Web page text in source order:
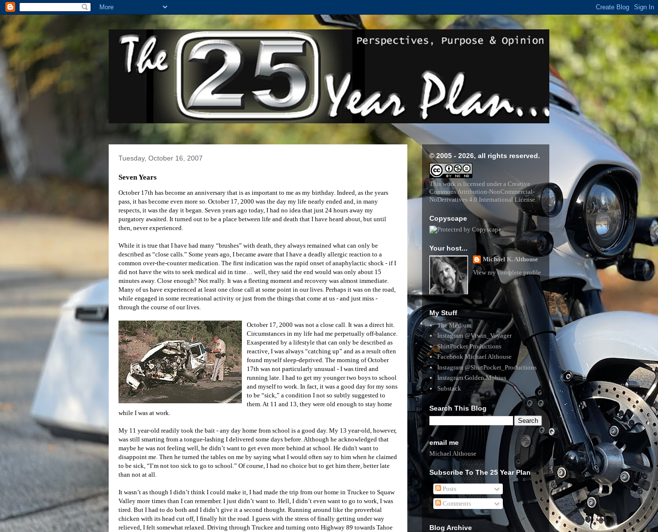
Tuesday, October 16, 2007
Seven Years
October 17th has become an anniversary that is as important to me as my birthday. Indeed, as the years
pass, it has become even more so. October 17, 2000 was the day my life nearly ended and, in many
respects, it was the day it began. Seven years ago today, I had no idea that just 24 hours away my
purgatory awaited. It turned out to be a place between life and death that I have heard about, but until
then, never experienced.
While it is true that I have had many “brushes” with death, they always remained what can only be
described as “close calls.” Some years ago, I became aware that I have a deadly allergic reaction to a
common over-the-counter medication. The first indication was the rapid onset of anaphylactic shock - if I
did not have the wits to seek medical aid in time… well, they said the end would was only about 15
minutes away. Close enough? Not really. It was a fleeting moment and recovery was almost immediate.
Many of us have experienced at least one close call at some point in our lives. Perhaps it was on the road,
while engaged in some recreational activity or just from the things that come at us - and just miss -
through the course of our lives.
October 17, 2000 was not a close call. It was a direct hit.
Circumstances in my life had me perpetually off-balance.
Exasperated by a lifestyle that can only be described as
reactive, I was always “catching up” and as a result often
found myself sleep-deprived. The morning of October
17th was not particularly unusual - I was tired and
running late. I had to get my younger two boys to school
and myself to work. In fact, it was a good day for my sons
to be “sick,” a condition I not so subtly suggested to
them. At 11 and 13, they were old enough to stay home
while I was at work.
My 11 year-old readily took the bait - any day home from school is a good day. My 13 year-old, however,
was still smarting from a tongue-lashing I delivered some days before. Although he acknowledged that
maybe he was not feeling well, he didn’t want to get even more behind at school. He didn't want to
disappoint me. Then he turned the tables on me by saying what I would often say to him when he claimed
to be sick, “I’m not too sick to go to school.” Of course, I had no choice but to get him there, better late
than not at all.
It wasn’t as though I didn’t think I could make it, I had made the trip from our home in Truckee to Squaw
Valley more times than I can remember. I just didn’t want to. Hell, I didn’t even want to go to work, I was
tired. But I had to do both and I didn’t give it a second thought. Running around like the proverbial
chicken with its head cut off, I finally hit the road. I guess with the stress of finally getting under way
relieved, I felt somewhat relaxed. Driving through Truckee and turning onto Highway 89 towards Tahoe
© 2005 - 2026, all rights reserved.
This work is licensed under a Creative
Commons Attribution-NonCommercial-
NoDerivatives 4.0 International License.
Copyscape
Your host...
Michael K. Althouse
View my complete profile
My Stuff
The Medium
Instagram @Vtwin_Voyager
ShirtPocket Productions
Facebook Michael Althouse
Instagram @ShirtPocket_Productions
Instagram Golden.Mobius
Substack
Search This Blog
email me
Michael Althouse
Subscribe To The 25 Year Plan
Posts
Comments
Blog Archive